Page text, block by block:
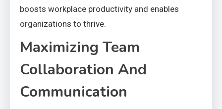
boosts workplace productivity and enables
organizations to thrive.
Maximizing Team
Collaboration And
Communication